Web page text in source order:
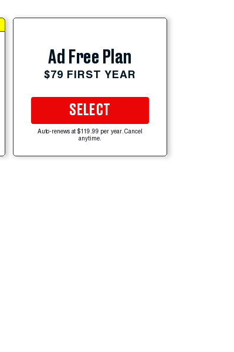
Ad Free Plan
$79 FIRST YEAR
SELECT
Auto-renews at $119.99 per year. Cancel
anytime.